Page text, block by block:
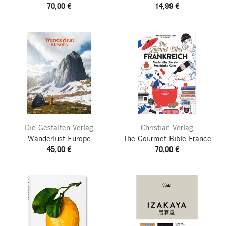
70,00 € 14,99 €
Die Gestalten Verlag
Wanderlust Europe
45,00 €
Christian Verlag
The Gourmet Bible France
70,00 €